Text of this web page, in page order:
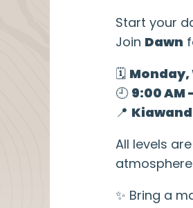
Start your
Join Dawn
🗓️ Monday,
🕘 9:00 AM
📍
All levels
✨ Bring a